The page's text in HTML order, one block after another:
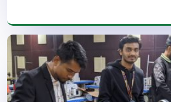
Read More